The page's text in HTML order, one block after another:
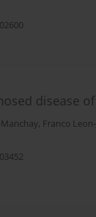
disease
, Franco